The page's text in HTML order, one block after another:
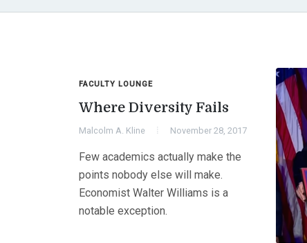
FACULTY LOUNGE
Where Diversity Fails
Malcolm A. Kline November 28, 2017
Few academics actually make the
points nobody else will make.
Economist Walter Williams is a
notable exception.